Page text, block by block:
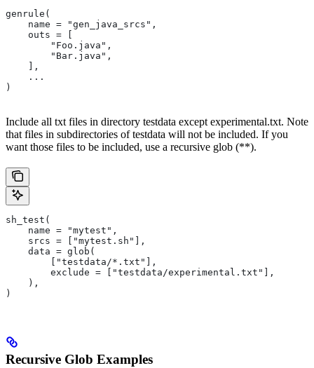
genrule(
    name = "gen_java_srcs",
    outs = [
        "Foo.java",
        "Bar.java",
    ],
    ...
)
Include all txt files in directory testdata except experimental.txt. Note
that files in subdirectories of testdata will not be included. If you
want those files to be included, use a recursive glob (**).
sh_test(
    name = "mytest",
    srcs = ["mytest.sh"],
    data = glob(
        ["testdata/*.txt"],
        exclude = ["testdata/experimental.txt"],
    ),
)
Recursive Glob Examples